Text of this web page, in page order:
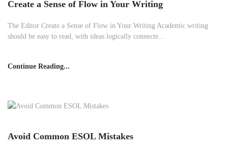
Create a Sense of Flow in Your Writing
The Editor Create a Sense of Flow in Your Writing Academic writing
should be easy to read, with ideas logically connecte...
Continue Reading...
Avoid Common ESOL Mistakes